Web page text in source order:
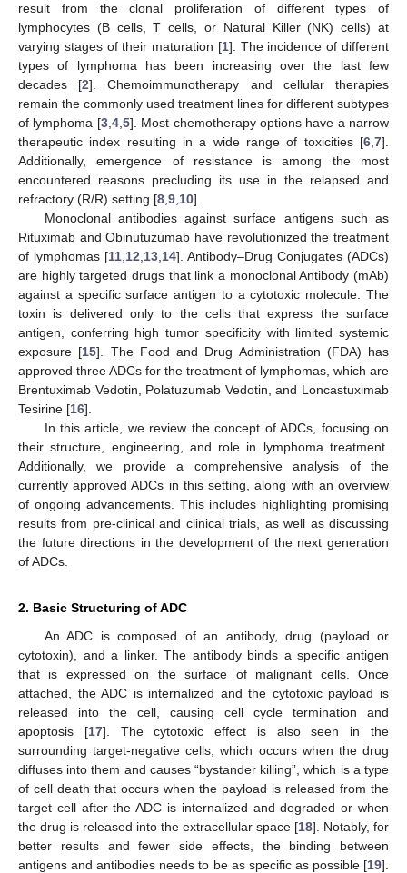
result from the clonal proliferation of different types of
lymphocytes (B cells, T cells, or Natural Killer (NK) cells) at
varying stages of their maturation [1]. The incidence of different
types of lymphoma has been increasing over the last few
decades [2]. Chemoimmunotherapy and cellular therapies
remain the commonly used treatment lines for different subtypes
of lymphoma [3, 4, 5]. Most chemotherapy options have a narrow
therapeutic index resulting in a wide range of toxicities [6 7].
Additionally, emergence of resistance is among the most
encountered reasons precluding its use in the relapsed and
refractory (R/R) setting [8 9 10].
Monoclonal antibodies against surface antigens such as
Rituximab and Obinutuzumab have revolutionized the treatment
of lymphomas [11 12 13 14]. Antibody–Drug Conjugates (ADCs)
are highly targeted drugs that link a monoclonal Antibody (mAb)
against a specific surface antigen to a cytotoxic molecule. The
toxin is delivered only to the cells that express the surface
antigen, conferring high tumor specificity with limited systemic
exposure [15]. The Food and Drug Administration (FDA) has
approved three ADCs for the treatment of lymphomas, which are
Brentuximab Vedotin, Polatuzumab Vedotin, and Loncastuximab
Tesirine [16].
In this article, we review the concept of ADCs, focusing on
their structure, engineering, and role in lymphoma treatment.
Additionally, we provide a comprehensive analysis of the
currently approved ADCs in this setting, along with an overview
of ongoing advancements. This includes highlighting promising
results from pre-clinical and clinical trials, as well as discussing
the future directions in the development of the next generation
of ADCs.
2. Basic Structuring of ADC
An ADC is composed of an antibody, drug (payload or
cytotoxin), and a linker. The antibody binds a specific antigen
that is expressed on the surface of malignant cells. Once
attached, the ADC is internalized and the cytotoxic payload is
released into the cell, causing cell cycle termination and
apoptosis [17]. The cytotoxic effect is also seen in the
surrounding target-negative cells, which occurs when the drug
diffuses into them and causes “bystander killing”, which is a type
of cell death that occurs when the payload is released from the
target cell after the ADC is internalized and degraded or when
the drug is released into the extracellular space [18]. Notably, for
better results and fewer side effects, the binding between
antigens and antibodies needs to be as specific as possible [19].